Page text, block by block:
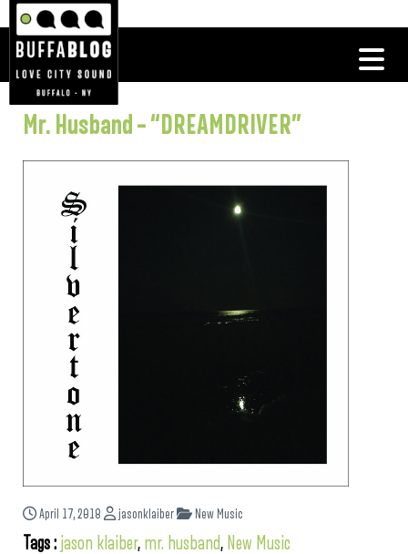
Mr. Husband – “DREAMDRIVER”
April 17, 2018 jasonklaiber New Music
Tags : jason klaiber, mr. husband, New Music